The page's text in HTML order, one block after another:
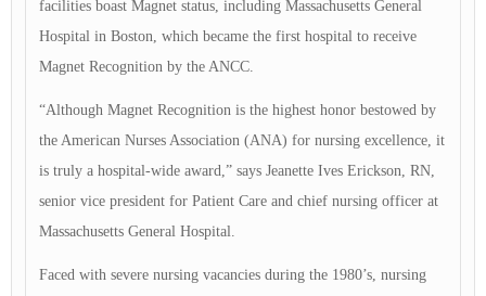
facilities boast Magnet status, including Massachusetts General
Hospital in Boston, which became the first hospital to receive
Magnet Recognition by the ANCC.
“Although Magnet Recognition is the highest honor bestowed by
the American Nurses Association (ANA) for nursing excellence, it
is truly a hospital-wide award,” says Jeanette Ives Erickson, RN,
senior vice president for Patient Care and chief nursing officer at
Massachusetts General Hospital.
Faced with severe nursing vacancies during the 1980’s, nursing